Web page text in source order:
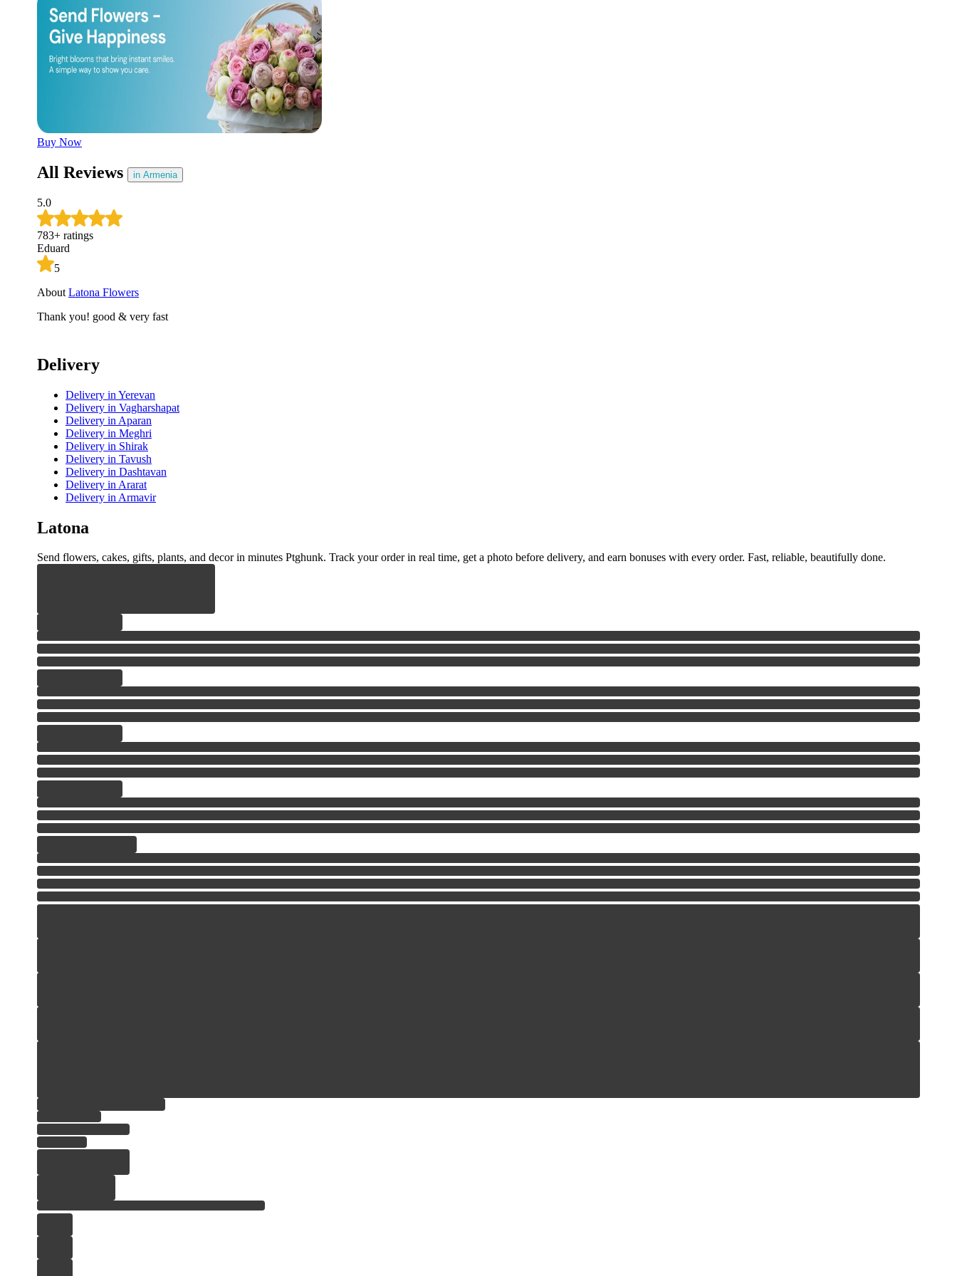
Leave feedback
Buy Now
All Reviews in Armenia
5.0
783+ ratings
Eduard
5
About Latona Flowers
Thank you! good & very fast
Delivery
Delivery in Yerevan
Delivery in Vagharshapat
Delivery in Aparan
Delivery in Meghri
Delivery in Shirak
Delivery in Tavush
Delivery in Dashtavan
Delivery in Ararat
Delivery in Armavir
Latona
Send flowers, cakes, gifts, plants, and decor in minutes Ptghunk. Track your order in real time, get a photo before delivery, and earn bonuses with every order. Fast, reliable, beautifully done.